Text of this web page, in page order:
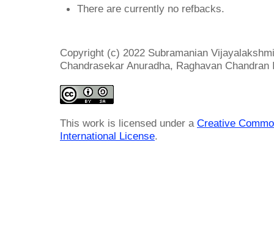
There are currently no refbacks.
Copyright (c) 2022 Subramanian
Chandrasekar Anuradha, Raghavan
This work is licensed under a Creative
International License.